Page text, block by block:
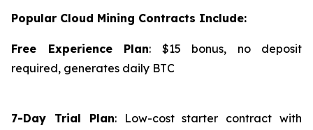
Popular Cloud Mining Contracts Include:
Free Experience Plan: $15 bonus, no deposit
required, generates daily BTC
7-Day Trial Plan: Low-cost starter contract with